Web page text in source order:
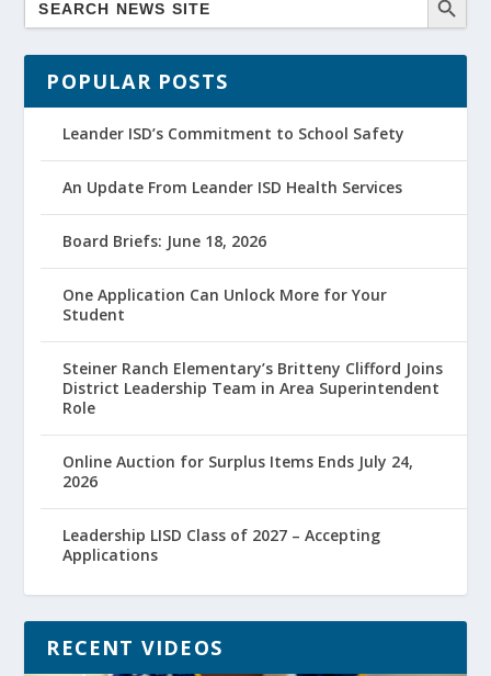
POPULAR POSTS
Leander ISD’s Commitment to School Safety
An Update From Leander ISD Health Services
Board Briefs: June 18, 2026
One Application Can Unlock More for Your
Student
Steiner Ranch Elementary’s Britteny Clifford Joins
District Leadership Team in Area Superintendent
Role
Online Auction for Surplus Items Ends July 24,
2026
Leadership LISD Class of 2027 – Accepting
Applications
RECENT VIDEOS